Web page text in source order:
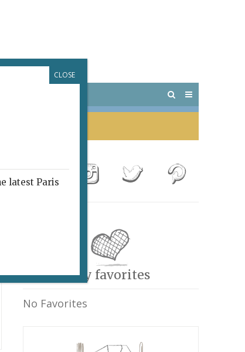
My favorites
No Favorites
latest Paris
CLOSE